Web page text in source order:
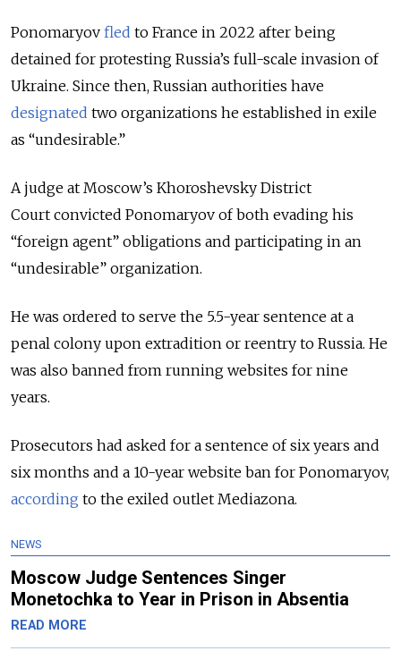
Ponomaryov fled to France in 2022 after being
detained for protesting Russia’s full-scale invasion of
Ukraine. Since then, Russian authorities have
designated two organizations he established in exile
as “undesirable.”
A judge at Moscow’s Khoroshevsky District
Court convicted Ponomaryov of both evading his
“foreign agent” obligations and participating in an
“undesirable” organization.
He was ordered to serve the 5.5-year sentence at a
penal colony upon extradition or reentry to Russia. He
was also banned from running websites for nine
years.
Prosecutors had asked for a sentence of six years and
six months and a 10-year website ban for Ponomaryov,
according to the exiled outlet Mediazona.
NEWS
Moscow Judge Sentences Singer
Monetochka to Year in Prison in Absentia
READ MORE